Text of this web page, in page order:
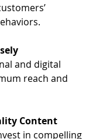
reach and
Content